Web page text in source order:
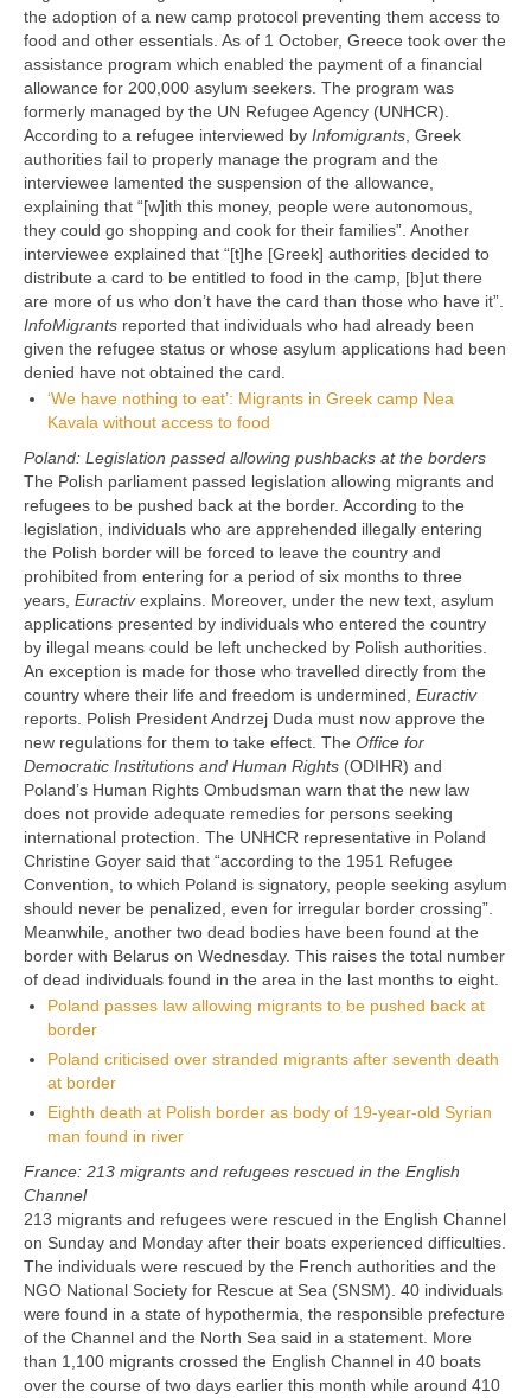
the adoption of a new camp protocol preventing them access to
food and other essentials. As of 1 October, Greece took over the
assistance program which enabled the payment of a financial
allowance for 200,000 asylum seekers. The program was
formerly managed by the UN Refugee Agency (UNHCR).
According to a refugee interviewed by Infomigrants, Greek
authorities fail to properly manage the program and the
interviewee lamented the suspension of the allowance,
explaining that “[w]ith this money, people were autonomous,
they could go shopping and cook for their families”. Another
interviewee explained that “[t]he [Greek] authorities decided to
distribute a card to be entitled to food in the camp, [b]ut there
are more of us who don’t have the card than those who have it”.
InfoMigrants reported that individuals who had already been
given the refugee status or whose asylum applications had been
denied have not obtained the card.
‘We have nothing to eat’: Migrants in Greek camp Nea
Kavala without access to food
Poland: Legislation passed allowing pushbacks at the borders
The Polish parliament passed legislation allowing migrants and
refugees to be pushed back at the border. According to the
legislation, individuals who are apprehended illegally entering
the Polish border will be forced to leave the country and
prohibited from entering for a period of six months to three
years, Euractivexplains. Moreover, under the new text, asylum
applications presented by individuals who entered the country
by illegal means could be left unchecked by Polish authorities.
An exception is made for those who travelled directly from the
country where their life and freedom is undermined, Euractiv
reports. Polish President Andrzej Duda must now approve the
new regulations for them to take effect. The Office for
Democratic Institutions and Human Rights (ODIHR) and
Poland’s Human Rights Ombudsman warn that the new law
does not provide adequate remedies for persons seeking
international protection. The UNHCR representative in Poland
Christine Goyer said that “according to the 1951 Refugee
Convention, to which Poland is signatory, people seeking asylum
should never be penalized, even for irregular border crossing”.
Meanwhile, another two dead bodies have been found at the
border with Belarus on Wednesday. This raises the total number
of dead individuals found in the area in the last months to eight.
Poland passes law allowing migrants to be pushed back at
border
Poland criticised over stranded migrants after seventh death
at border
Eighth death at Polish border as body of 19-year-old Syrian
man found in river
France: 213 migrants and refugees rescued in the English
Channel
213 migrants and refugees were rescued in the English Channel
on Sunday and Monday after their boats experienced difficulties.
The individuals were rescued by the French authorities and the
NGO National Society for Rescue at Sea (SNSM). 40 individuals
were found in a state of hypothermia, the responsible prefecture
of the Channel and the North Sea said in a statement. More
than 1,100 migrants crossed the English Channel in 40 boats
over the course of two days earlier this month while around 410